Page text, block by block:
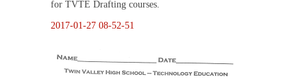
for TVTE Drafting courses.
2017-01-27 08-52-51